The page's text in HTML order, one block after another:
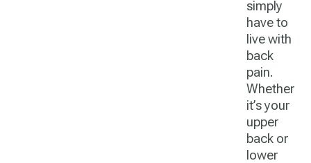
simply
have to
live with
back
pain.
Whether
it’s your
upper
back or
lower